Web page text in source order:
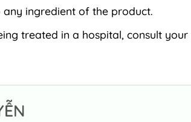
ingredient of the product.
treated in a hospital, consult